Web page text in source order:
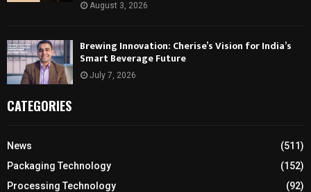
August 3, 2026
Brewing Innovation: Cherise’s Vision for India’s
Smart Beverage Future
July 7, 2026
CATEGORIES
News
(511)
Packaging Technology
(152)
Processing Technology
(92)